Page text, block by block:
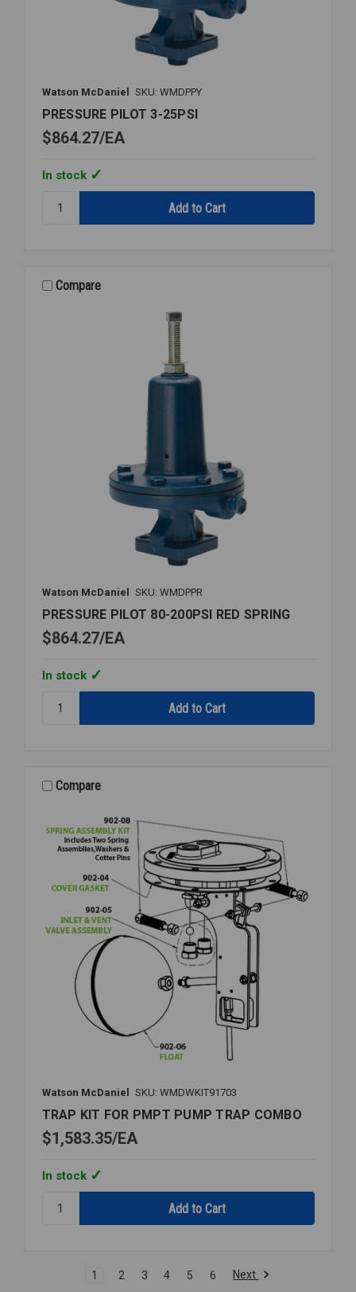
Watson McDaniel SKU: WMDPPY
PRESSURE PILOT 3-25PSI
$864.27 EA
In stock
PRESSURE
Compare
Watson McDaniel SKU: WMDPPR
PRESSURE PILOT 80-200PSI RED SPRING
$864.27 EA
In stock
PRESSURE
REDCompare
Watson McDaniel SKU: WMDWKIT91703
TRAP KIT FOR PMPT PUMP TRAP COMBO
$1,583.35 EA
In stock
TRAP
1 2 3 4 5 6 Next